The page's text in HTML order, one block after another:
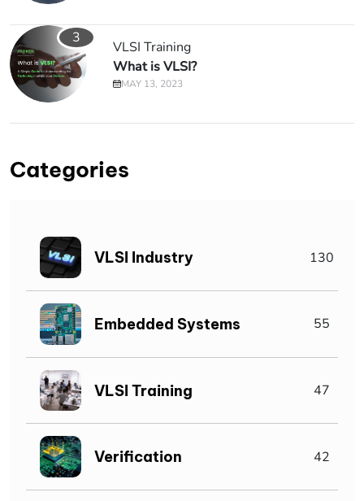
3
VLSI Training
What is VLSI?
MAY 13, 2023
Categories
VLSI Industry 130
Embedded Systems 55
VLSI Training 47
Verification 42